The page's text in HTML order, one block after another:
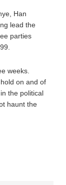
Han
lead the
parties
weeks.
on and of
the political
haunt the